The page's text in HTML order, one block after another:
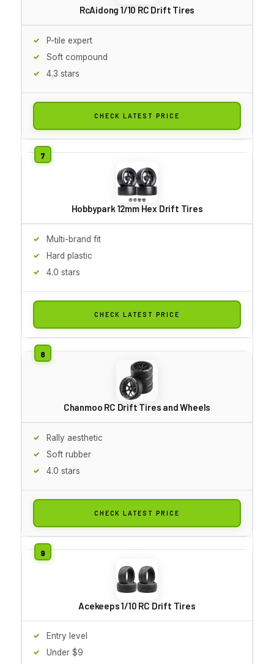
RcAidong 1/10 RC Drift Tires
P-tile expert
Soft compound
4.3 stars
CHECK LATEST PRICE
Hobbypark 12mm Hex Drift Tires
Multi-brand fit
Hard plastic
4.0 stars
CHECK LATEST PRICE
Chanmoo RC Drift Tires and Wheels
Rally aesthetic
Soft rubber
4.0 stars
CHECK LATEST PRICE
Acekeeps 1/10 RC Drift Tires
Entry level
Under $9